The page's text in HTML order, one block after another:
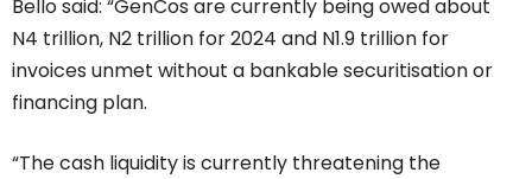
Bello said: “GenCos are currently being owed about
N4 trillion, N2 trillion for 2024 and N1.9 trillion for
invoices unmet without a bankable securitisation or
financing plan.
“The cash liquidity is currently threatening the